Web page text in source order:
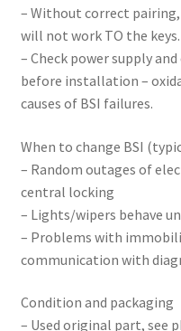
– Without correct
will not work TO the keys.
– Check power supply
before installation –
causes of BSI failures.
When to change BSI
– Random outages of
central locking
– Lights/wipers behave
– Problems with
communication with
Condition and packaging
– Used original part, see